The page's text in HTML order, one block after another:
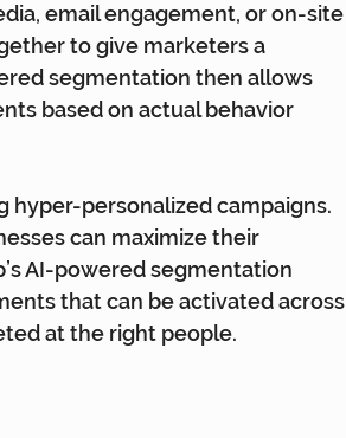
email engagement, or on-site
to give marketers a
segmentation then allows
based on actual behavior
hyper-personalized campaigns.
can maximize their
AI-powered segmentation
that can be activated across
at the right people.